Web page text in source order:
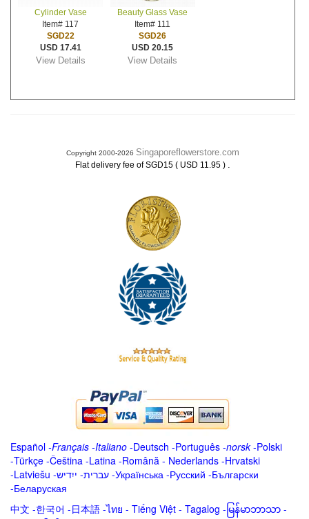
Cylinder Vase
Item# 117
SGD22
USD 17.41
View Details
Beauty Glass Vase
Item# 111
SGD26
USD 20.15
View Details
Copyright 2000-2026 Singaporeflowerstore.com
Flat delivery fee of SGD15 ( USD 11.95 ) .
Español -Français -Italiano -Deutsch -Português -norsk-Polski
-Türkçe -Čeština -Latina -Română - Nederlands -Hrvatski
-Latviešu -ייִדיש -עברית -Українська -Русский -Български
-Беларуская
中文 -한국어 -日本語 -ไทย - Tiếng Việt - Tagalog - မြန်မာဘာသာ -